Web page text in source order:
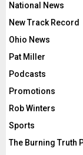
National News
New Track Record
Ohio News
Pat Miller
Podcasts
Promotions
Rob Winters
Sports
The Burning Truth